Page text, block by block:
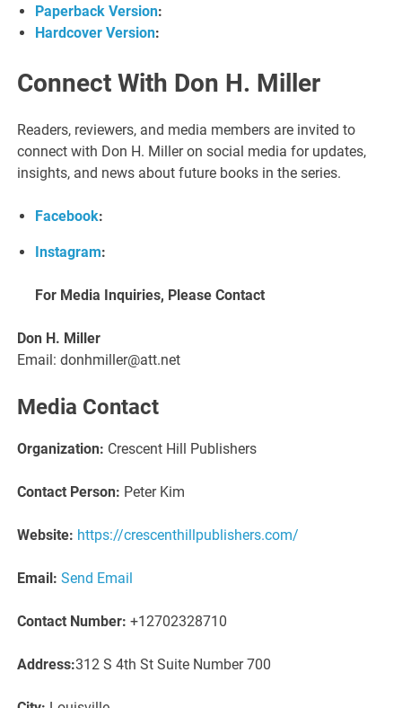
Paperback Version:
Hardcover Version:
Connect With Don H. Miller
Readers, reviewers, and media members are invited to
connect with Don H. Miller on social media for updates,
insights, and news about future books in the series.
Facebook:
Instagram:
For Media Inquiries, Please Contact
Don H. Miller
Email: donhmiller@att.net
Media Contact
Organization: Crescent Hill Publishers
Contact Person: Peter Kim
Website: https://crescenthillpublishers.com/
Email: Send Email
Contact Number: +12702328710
Address:312 S 4th St Suite Number 700